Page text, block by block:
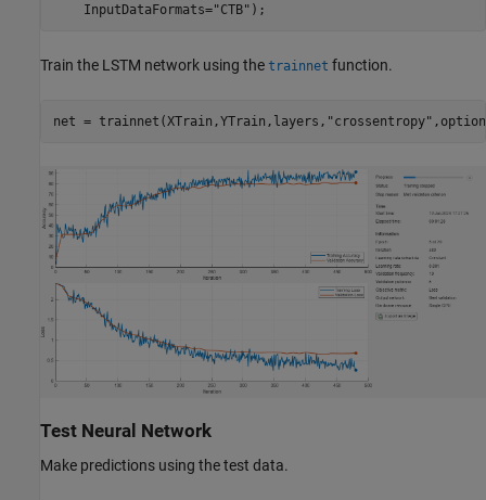
    InputDataFormats=
"CTB" );
Train the LSTM network using the trainnet function.
net = trainnet(XTrain,YTrain,layers, "crossentropy"
Test Neural Network
Make predictions using the test data.